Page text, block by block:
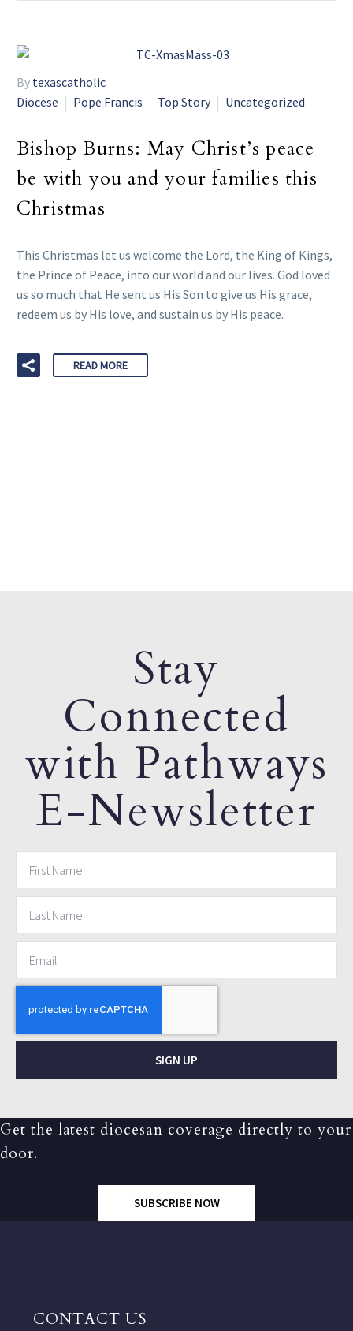
By texascatholic
Diocese
Pope Francis Top Story Uncategorized
Bishop Burns: May Christ’s peace
be with you and your families this
Christmas
This Christmas let us welcome the Lord, the King of Kings,
the Prince of Peace, into our world and our lives. God loved
us so much that He sent us His Son to give us His grace,
redeem us by His love, and sustain us by His peace.
READ MORE
Stay
Connected
with Pathways
E-Newsletter
SIGN UP
Get the latest diocesan coverage directly to your
door.
SUBSCRIBE NOW
CONTACT US